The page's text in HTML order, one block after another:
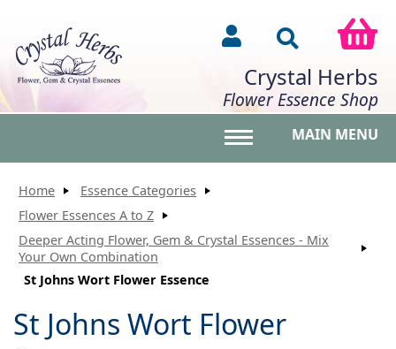
Crystal Herbs
Flower Essence Shop
MAIN MENU
Home
Essence Categories
Flower Essences A to Z
Deeper Acting Flower, Gem & Crystal Essences - Mix
Your Own Combination
St Johns Wort Flower Essence
St Johns Wort Flower